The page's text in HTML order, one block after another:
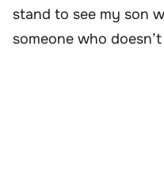
stand to see my son
someone who